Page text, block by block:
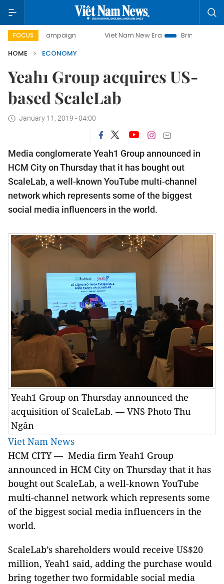
FOCUS Viet Nam New Era
Bringing Resolutions to
HOME
ECONOMY
Yeah1 Group acquires US-
based ScaleLab
January 11, 2019 - 04:00
Media conglomerate Yeah1 Group announced in
HCM City on Thursday that it has bought out
ScaleLab, a well-known YouTube multi-channel
network which represents some of the biggest
social media influencers in the world.
Yeah1 Group on Thursday announced the
acquisition of ScaleLab. — VNS Photo Thu
Ngân
Viet Nam News
HCM CITY — Media firm Yeah1 Group
announced in HCM City on Thursday that it has
bought out ScaleLab, a well-known YouTube
multi-channel network which represents some
of the biggest social media influencers in the
world.
ScaleLab’s shareholders would receive US$20
million, Yeah1 said, adding the purchase would
bring together two formidable social media